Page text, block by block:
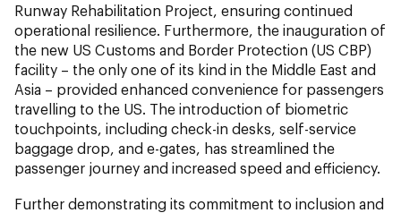
Runway Rehabilitation Project, ensuring continued
operational resilience. Furthermore, the inauguration of
the new US Customs and Border Protection (US CBP)
facility – the only one of its kind in the Middle East and
Asia – provided enhanced convenience for passengers
travelling to the US. The introduction of biometric
touchpoints, including check-in desks, self-service
baggage drop, and e-gates, has streamlined the
passenger journey and increased speed and efficiency.
Further demonstrating its commitment to inclusion and